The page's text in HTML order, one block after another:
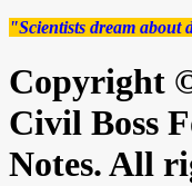
"Scientists dream about
Copyright
Civil Boss
Notes. All